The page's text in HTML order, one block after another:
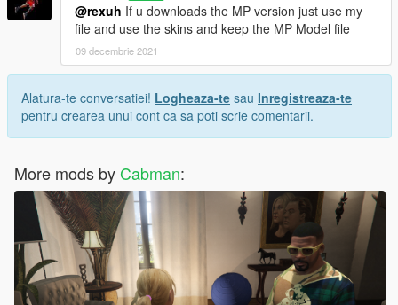
@rexuh If u downloads the MP version just use my
file and use the skins and keep the MP Model file
09 decembrie 2021
Alatura-te conversatiei! Logheaza-te sau Inregistreaza-te
pentru crearea unui cont ca sa poti scrie comentarii.
More mods by Cabman: